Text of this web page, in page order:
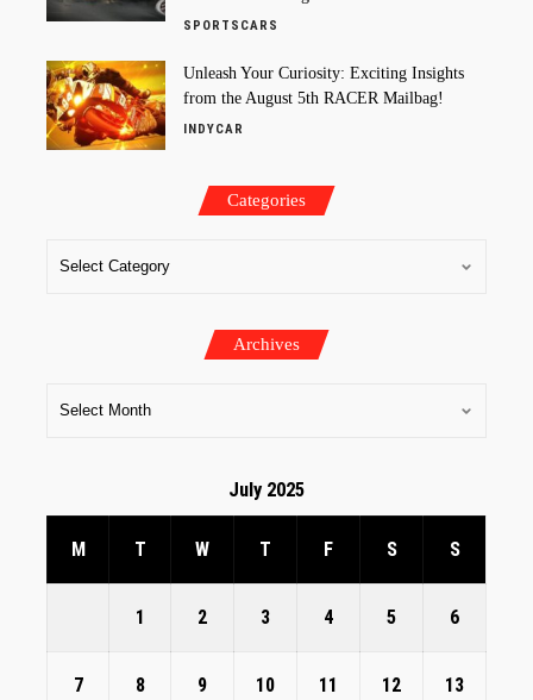
SPORTSCARS
Unleash Your Curiosity: Exciting Insights
from the August 5th RACER Mailbag!
INDYCAR
Categories
Archives
July 2025
M T W T F S S
1 2 3 4 5 6
7 8 9 10 11 12 13